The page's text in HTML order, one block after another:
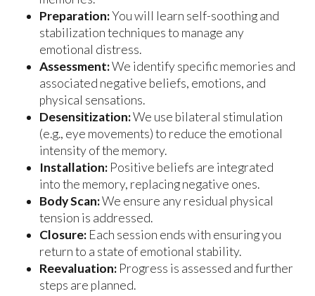
Preparation:You will learn self-soothing and
stabilization techniques to manage any
emotional distress.
Assessment:We identify specific memories and
associated negative beliefs, emotions, and
physical sensations.
Desensitization:We use bilateral stimulation
(e.g., eye movements) to reduce the emotional
intensity of the memory.
Installation: Positive beliefs are integrated
into the memory, replacing negative ones.
Body Scan:We ensure any residual physical
tension is addressed.
Closure: Each session ends with ensuring you
return to a state of emotional stability.
Reevaluation: Progress is assessed and further
steps are planned.